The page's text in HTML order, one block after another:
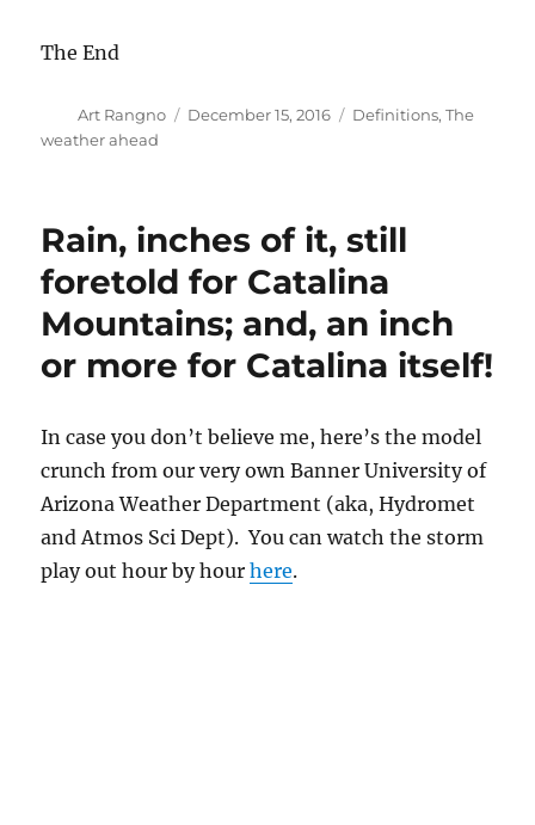
The End
Author
Art Rangno
Posted
December 15, 2016 Categories
Definitions,The
weather ahead
Rain, inches of it, still
foretold for Catalina
Mountains; and, an inch
or more for Catalina itself!
In case you don’t believe me, here’s the model
crunch from our very own Banner University of
Arizona Weather Department (aka, Hydromet
and Atmos Sci Dept). You can watch the storm
play out hour by hourhere.